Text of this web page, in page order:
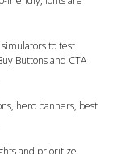
to test
Buttons and CTA
hero banners, best